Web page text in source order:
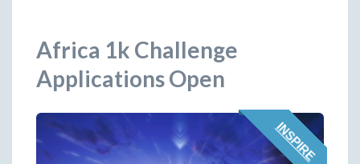
Africa 1k Challenge
Applications Open
INSPIRE